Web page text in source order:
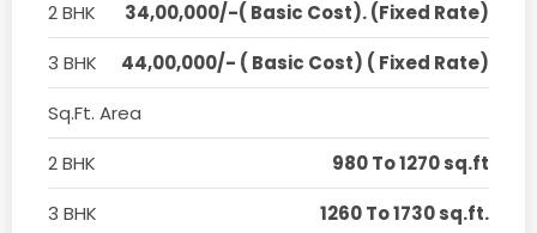
2 BHK
34,00,000/-( Basic Cost). (Fixed Rate)
3 BHK
44,00,000/- ( Basic Cost) ( Fixed Rate)
Sq.Ft. Area
2 BHK
980 To 1270 sq.ft
3 BHK
1260 To 1730 sq.ft.